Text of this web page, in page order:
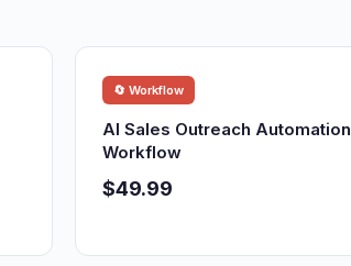
🔄 Workflow
AI Sales Outreach Automation
Workflow
$49.99